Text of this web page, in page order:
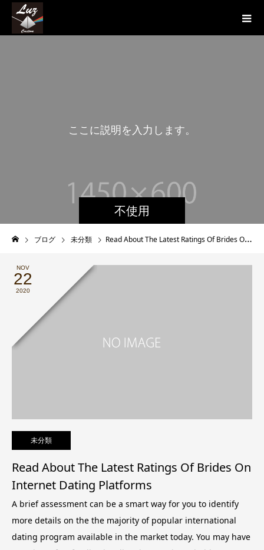
不使用
説明 を 入 力 し ま す
こ
ブログ 未分類 Read About The Latest Ratings Of Brides On Internet Dating Platforms
NOV
22
2020
未分類
Read About The Latest Ratings Of Brides On
Internet Dating Platforms
A brief assessment can be a smart way for you to identify
more details on the the majority of popular international
dating program available in the market today. You may have